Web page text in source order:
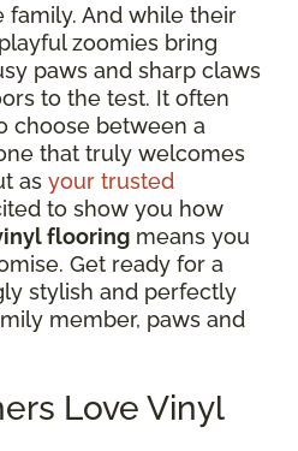
family. And while their
zoomies bring
paws and sharp claws
to the test. It often
choose between a
that truly welcomes
as your trusted
to show you how
flooring means you
Get ready for a
stylish and perfectly
member, paws and
Love Vinyl